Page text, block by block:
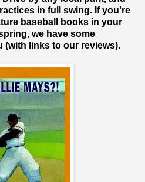
in full swing. If you're
baseball books in your
we have some
(with links to our reviews).